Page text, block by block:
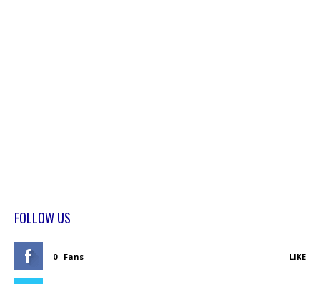
FOLLOW US
0 Fans LIKE